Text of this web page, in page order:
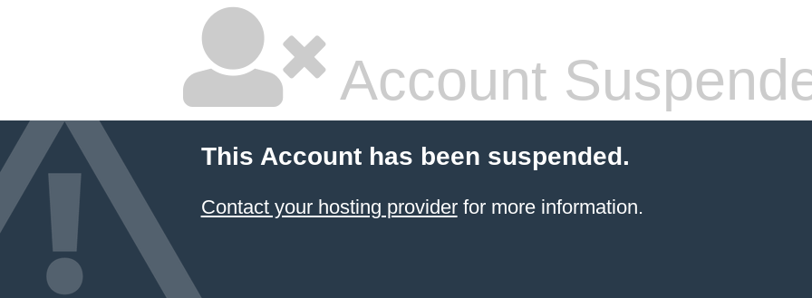
Account
This Account has been suspended.
Contact your hosting providerfor more information.